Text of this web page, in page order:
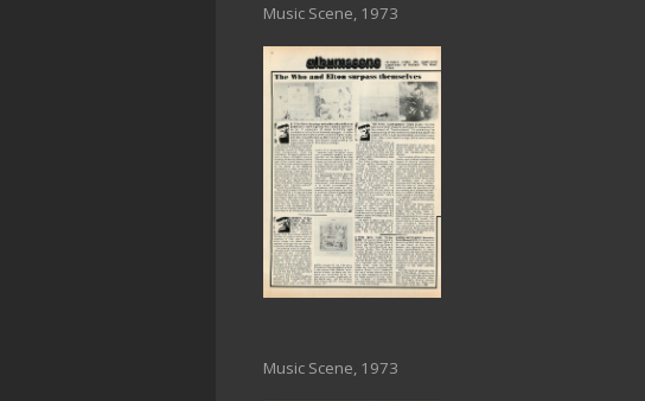
Music Scene, 1973
Music Scene, 1973